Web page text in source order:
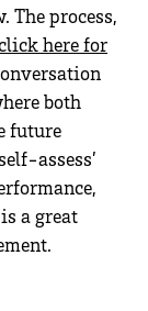
The process,
here for
both
future
assess’
a great